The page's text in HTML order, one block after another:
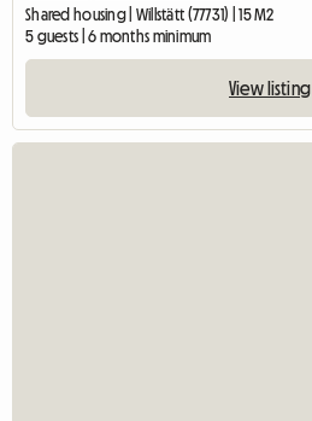
Shared housing | Willstätt (77731) | 15 M2
5 guests | 6 months minimum
View listing